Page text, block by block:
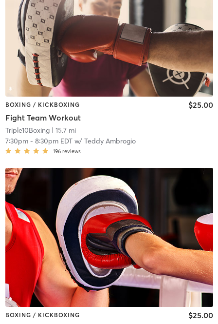
BOXING / KICKBOXING
Fight Team Workout
$25.00
Triple10Boxing| 15.7 mi
7:30pm- 8:30pm EDTw/ Teddy Ambrogio
196 reviews
BOXING / KICKBOXING $25.00